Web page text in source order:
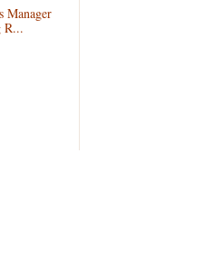
Manager
R...